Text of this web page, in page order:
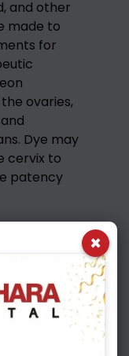
and other
made to
for
ovaries,
Dye may
cervix to
patency
If issues
part of the
be
This might
polyps, or
×